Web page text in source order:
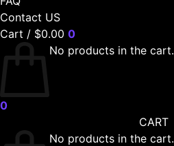
Contact US
Cart / $0.00 0
No products in the cart.
0
CART
No products in the cart.